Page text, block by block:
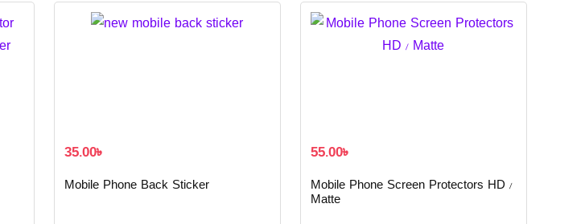
35.00৳
Mobile Phone Back Sticker
55.00৳
Mobile Phone Screen Protectors HD /
Matte